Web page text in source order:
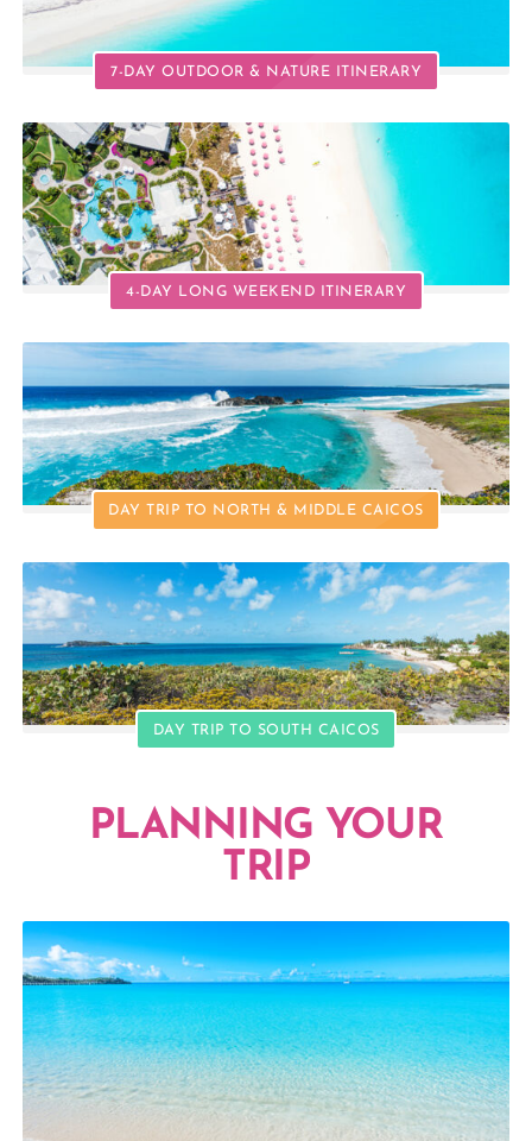
7-DAY OUTDOOR & NATURE ITINERARY
4-DAY LONG WEEKEND ITINERARY
DAY TRIP TO NORTH & MIDDLE CAICOS
DAY TRIP TO SOUTH CAICOS
PLANNING YOUR
TRIP